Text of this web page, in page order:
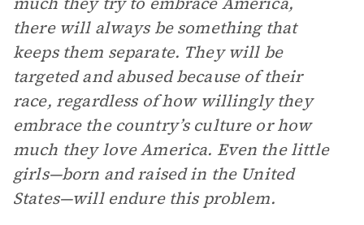
there will always be something that
keeps them separate. They will be
targeted and abused because of their
race, regardless of how willingly they
embrace the country’s culture or how
much they love America. Even the little
girls—born and raised in the United
States—will endure this problem.